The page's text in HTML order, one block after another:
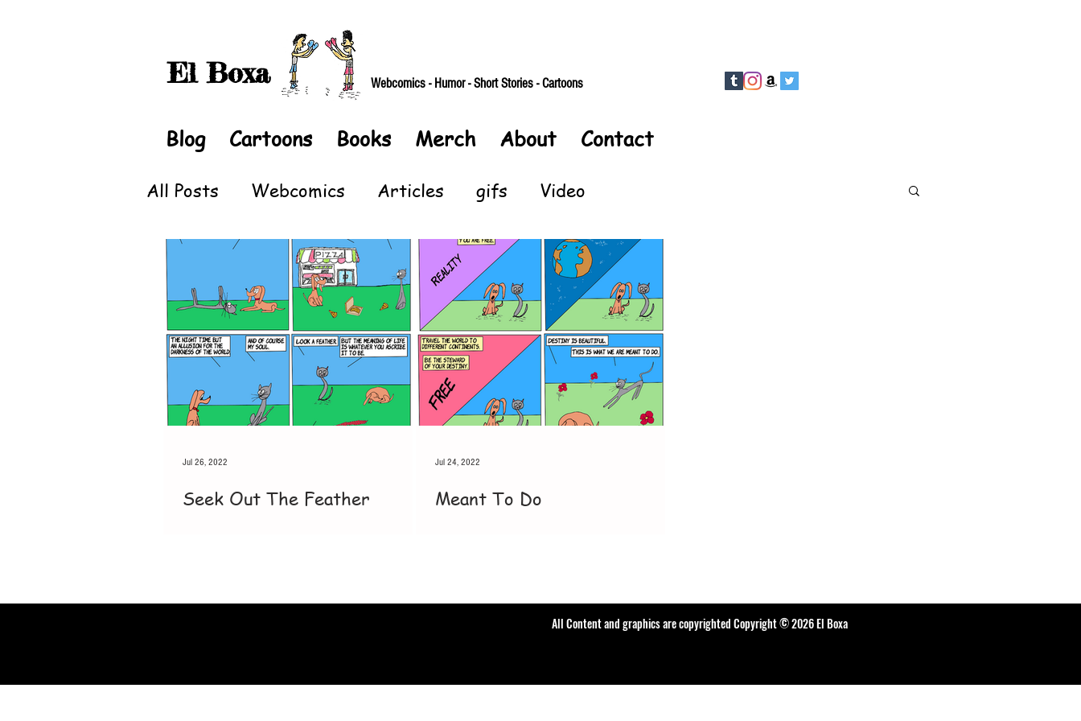
El Boxa Webcomics - Humor - Short Stories - Cartoons
Blog Cartoons Books Merch About Contact
All Posts Webcomics Articles gifs Video
Seek Out The Feather
Jul 26, 2022
Meant To Do
Jul 24, 2022
All Content and graphics are copyrighted Copyright © 2026 El Boxa